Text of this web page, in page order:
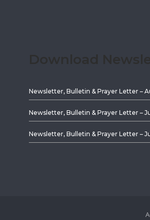
Newsletter, Bulletin & Prayer Letter –
Newsletter, Bulletin & Prayer Letter –
Newsletter, Bulletin & Prayer Letter –